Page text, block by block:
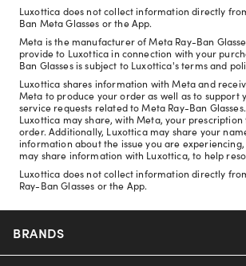
Luxottica does not collect information directly
Ban Meta Glasses or the App.
Meta is the manufacturer of Meta Ray-Ban
provide to Luxottica in connection with your
Ban Glasses is subject to Luxottica's terms and
Luxottica shares information with Meta and
Meta to produce your order as well as to support
service requests related to Meta Ray-Ban
Luxottica may share, with Meta, your
order. Additionally, Luxottica may share your
information about the issue you are
may share information with Luxottica, to help
Luxottica does not collect information directly
Ray-Ban Glasses or the App.
BRANDS